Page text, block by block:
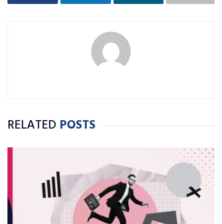
RELATED POSTS